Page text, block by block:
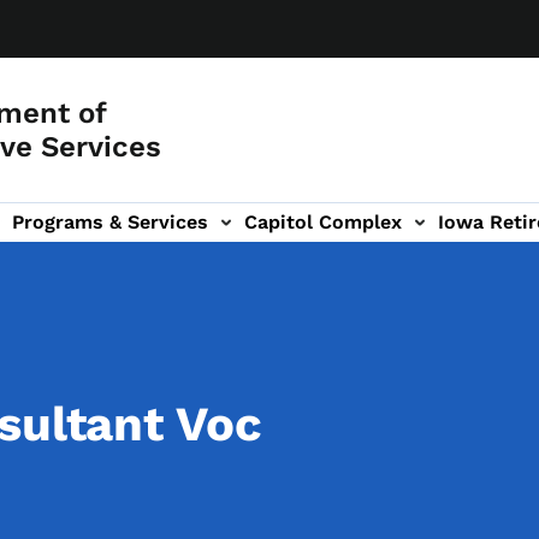
of
Services
Programs & Services Capitol Complex Iowa
Investors' Club (RIC) sub-navigation
Voc